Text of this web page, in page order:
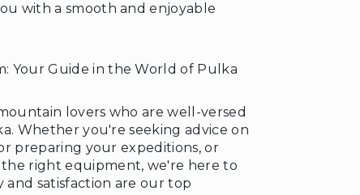
with a smooth and enjoyable
Your Guide in the World of Pulka
lovers who are well-versed
Whether you're seeking advice on
preparing your expeditions, or
right equipment, we're here to
and satisfaction are our top